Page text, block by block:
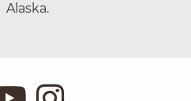
Alaska.